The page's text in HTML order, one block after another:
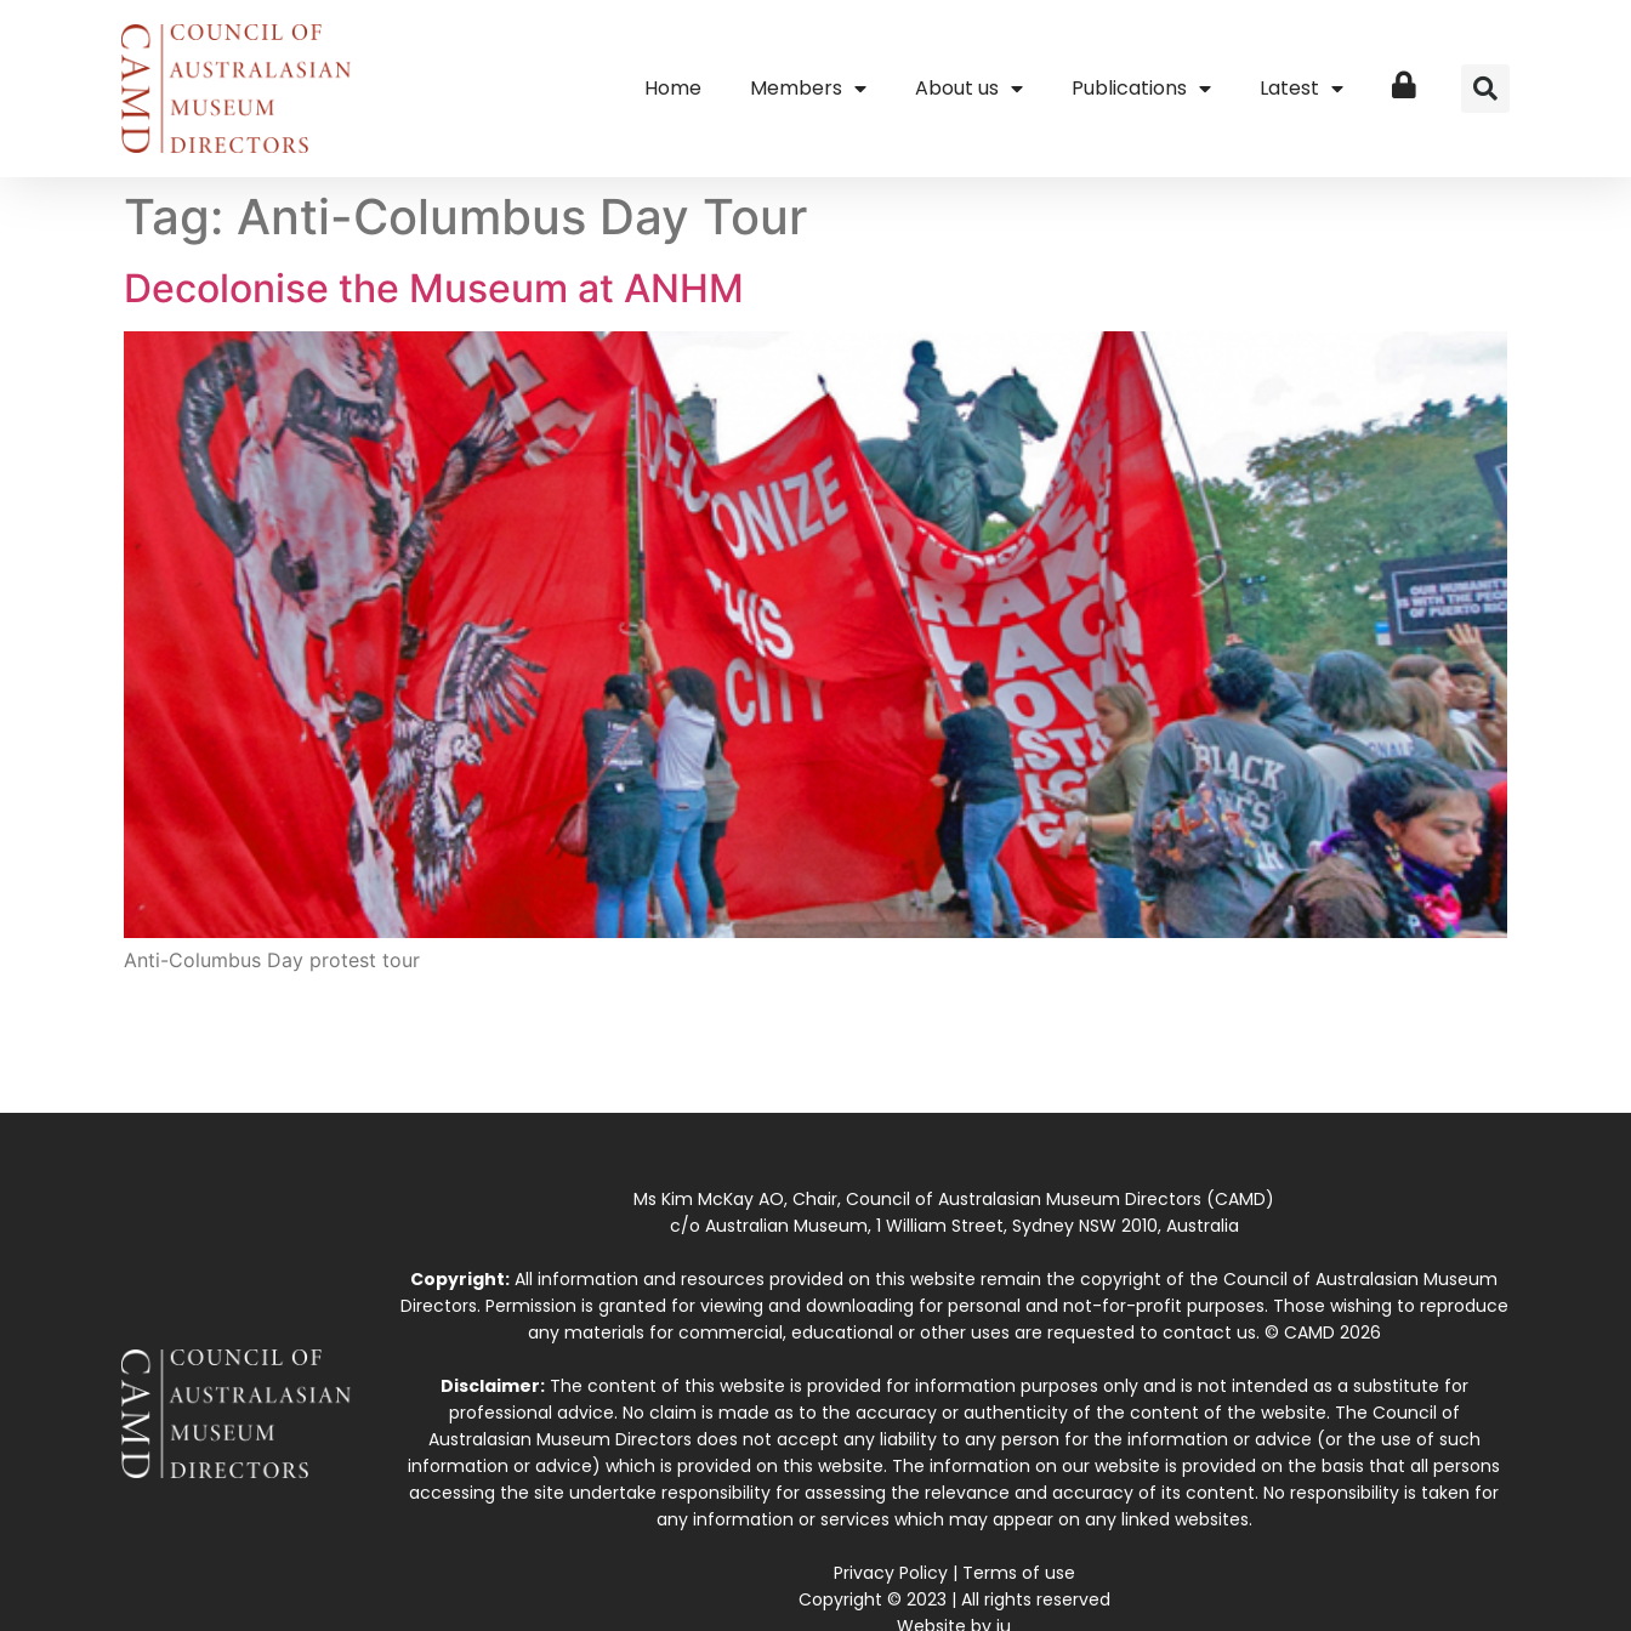
Home Members About us Publications Latest Login
Tag: Anti-Columbus Day Tour
Decolonise the Museum at ANHM
Anti-Columbus Day protest tour
Ms Kim McKay AO, Chair, Council of Australasian Museum Directors (CAMD)
c/o Australian Museum, 1 William Street, Sydney NSW 2010, Australia
Copyright: All information and resources provided on this website remain the copyright of the Council of Australasian Museum
Directors. Permission is granted for viewing and downloading for personal and not-for-profit purposes. Those wishing to reproduce
any materials for commercial, educational or other uses are requested to contact us. © CAMD 2026
Disclaimer:The content of this website is provided for information purposes only and is not intended as a substitute for
professional advice. No claim is made as to the accuracy or authenticity of the content of the website. The Council of
Australasian Museum Directors does not accept any liability to any person for the information or advice (or the use of such
information or advice) which is provided on this website. The information on our website is provided on the basis that all persons
accessing the site undertake responsibility for assessing the relevance and accuracy of its content. No responsibility is taken for
any information or services which may appear on any linked websites.
Privacy Policy| Terms of use
Copyright © 2023 | All rights reserved